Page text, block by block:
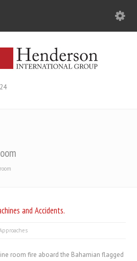
and Accidents.
room fire aboard the Bahamian flagged